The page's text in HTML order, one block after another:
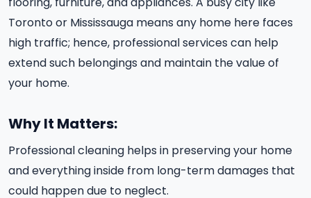
Toronto or Mississauga means any home here faces
high traffic; hence, professional services can help
extend such belongings and maintain the value of
your home.
Why It Matters:
Professional cleaning helps in preserving your home
and everything inside from long-term damages that
could happen due to neglect.